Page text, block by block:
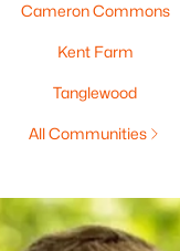
Baths
1558
Sqft
Cameron Commons
Kent Farm
Tanglewood
All Communities